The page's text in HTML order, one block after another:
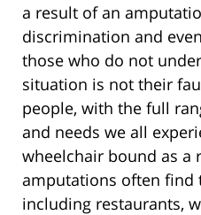
a result of an
discrimination and
those who do not
situation is not their
people, with the full
and needs we all
wheelchair bound as a
amputations often find
including restaurants,